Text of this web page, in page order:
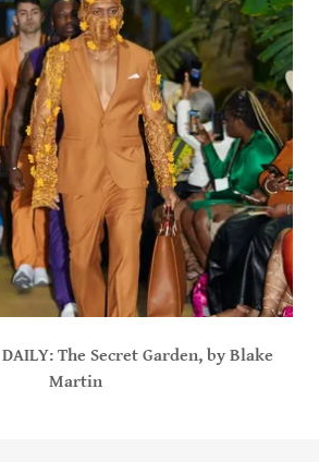
The Secret Garden, by Blake
Martin